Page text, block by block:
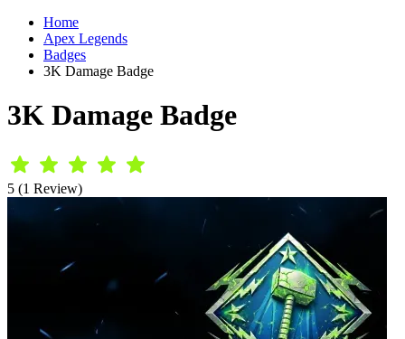
Home
Apex Legends
Badges
3K Damage Badge
3K Damage Badge
5 (1 Review)